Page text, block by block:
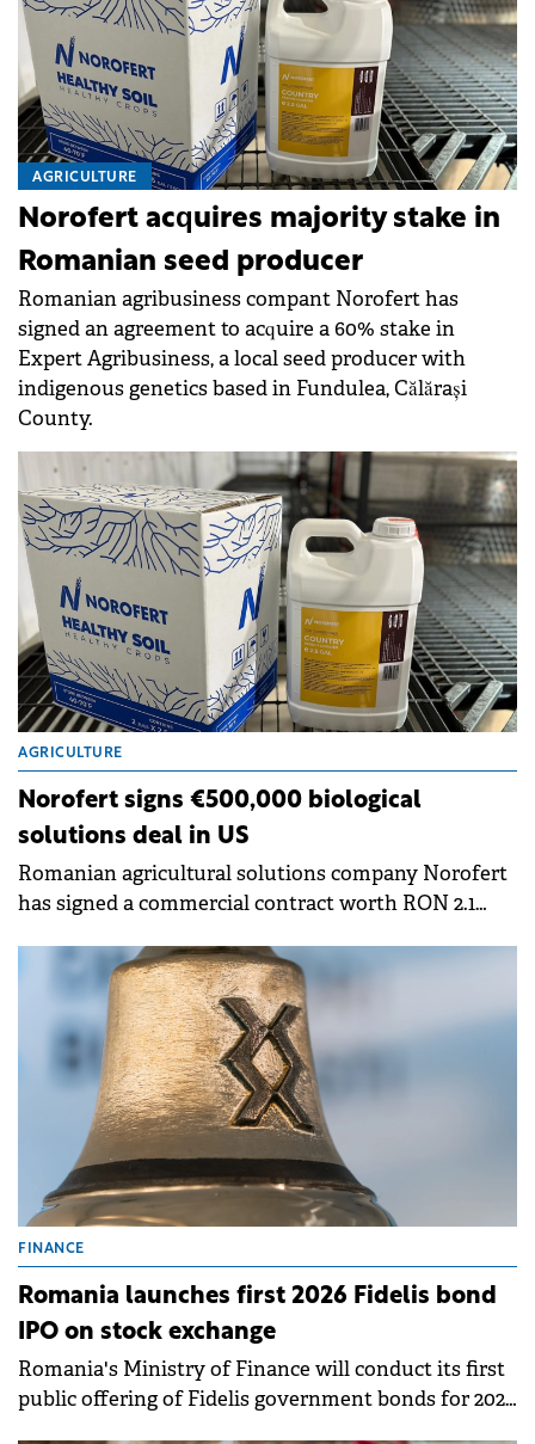
AGRICULTURE
Norofert acquires majority stake in
Romanian seed producer
Romanian agribusiness compant Norofert has
signed an agreement to acquire a 60% stake in
Expert Agribusiness, a local seed producer with
indigenous genetics based in Fundulea, Călărași
County.
AGRICULTURE
Norofert signs €500,000 biological
solutions deal in US
Romanian agricultural solutions company Norofert
has signed a commercial contract worth RON 2.1
multiplier in Wisconsin, US.
FINANCE
Romania launches first 2026 Fidelis bond
IPO on stock exchange
Romania's Ministry of Finance will conduct its first
public offering of Fidelis government bonds for 2026